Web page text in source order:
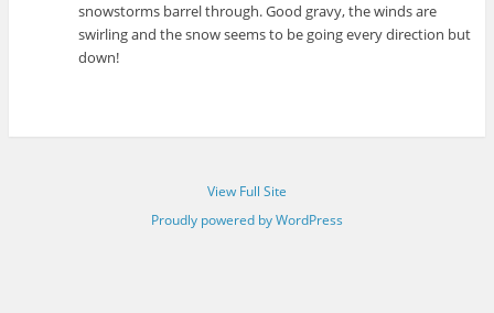
snowstorms barrel through. Good gravy, the winds are
swirling and the snow seems to be going every direction but
down!
View Full Site
Proudly powered by WordPress